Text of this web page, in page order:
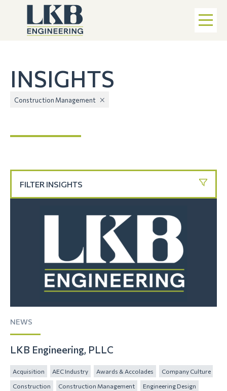
INSIGHTS
Construction Management
NEWS
LKB Engineering, PLLC
Acquisition AEC Industry Awards & Accolades Company Culture
Construction Construction Management Engineering Design
FILTER INSIGHTS